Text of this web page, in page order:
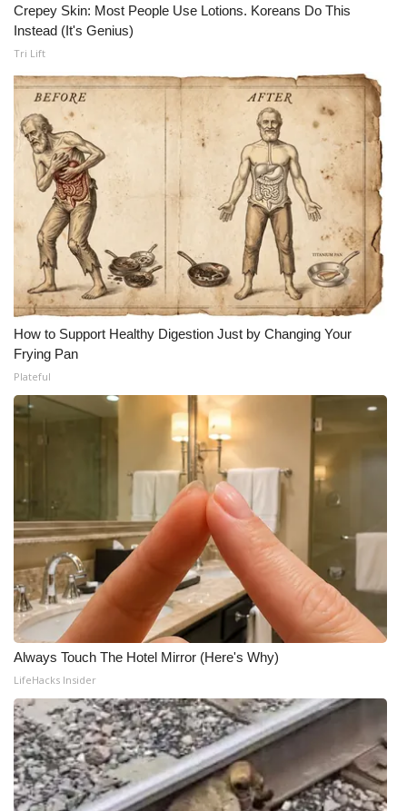
Crepey Skin: Most People Use Lotions. Koreans Do This
Instead (It's Genius)
Tri Lift
How to Support Healthy Digestion Just by Changing Your
Frying Pan
Plateful
Always Touch The Hotel Mirror (Here's Why)
LifeHacks Insider